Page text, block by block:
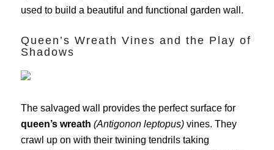
used to build a beautiful and functional garden wall.
Queen’s Wreath Vines and the Play of
Shadows
The salvaged wall provides the perfect surface for
queen’s wreath (Antigonon leptopus)vines. They
crawl up on with their twining tendrils taking